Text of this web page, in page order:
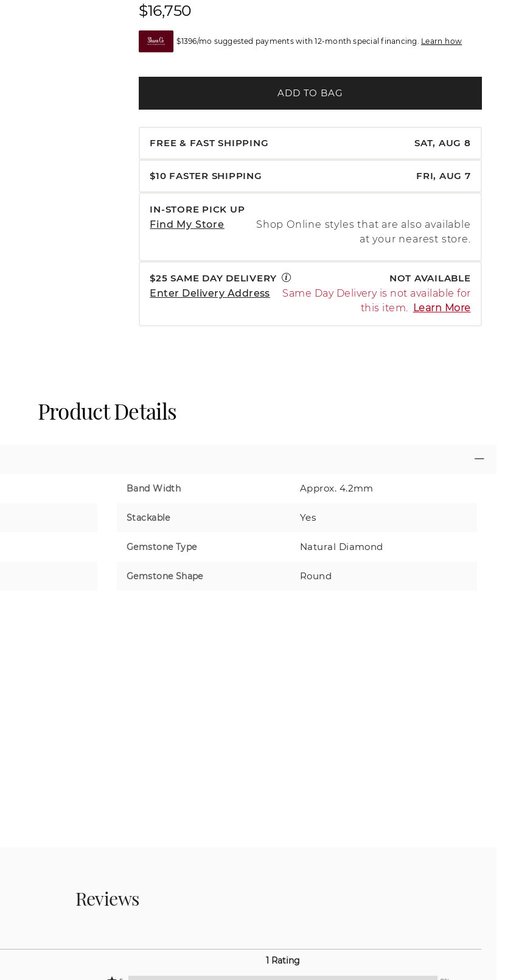
$16,750
$1396/mo suggested payments with 12-month special financing. Learn how
ADD TO BAG
FREE & FAST SHIPPING SAT, AUG 8
$10 FASTER SHIPPING FRI, AUG 7
IN-STORE PICK UP
Find My Store
Shop Online styles that are also available
at your nearest store.
$25 SAME DAY DELIVERY
NOT AVAILABLE
Enter Delivery Address
Same Day Delivery is not available for
this item. Learn More
Product Details
Band Width Approx. 4.2mm
Stackable Yes
Gemstone Type Natural Diamond
Gemstone Shape Round
Reviews
1 Rating